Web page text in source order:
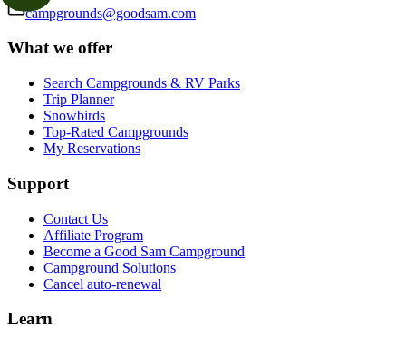
campgrounds@goodsam.com
What we offer
Search Campgrounds & RV Parks
Trip Planner
Snowbirds
Top-Rated Campgrounds
My Reservations
Support
Contact Us
Affiliate Program
Become a Good Sam Campground
Campground Solutions
Cancel auto-renewal
Learn